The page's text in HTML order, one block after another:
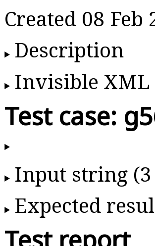
Created 08
Description
Invisible
Test case:
Input string
Expected